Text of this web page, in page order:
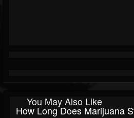
You May Also Like
How Long Does Marijuana